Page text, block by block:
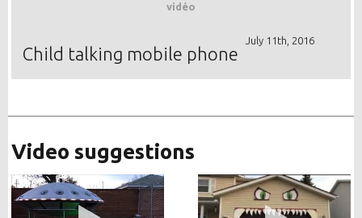
vidéo
July 11th, 2016
Child talking mobile phone
Video suggestions